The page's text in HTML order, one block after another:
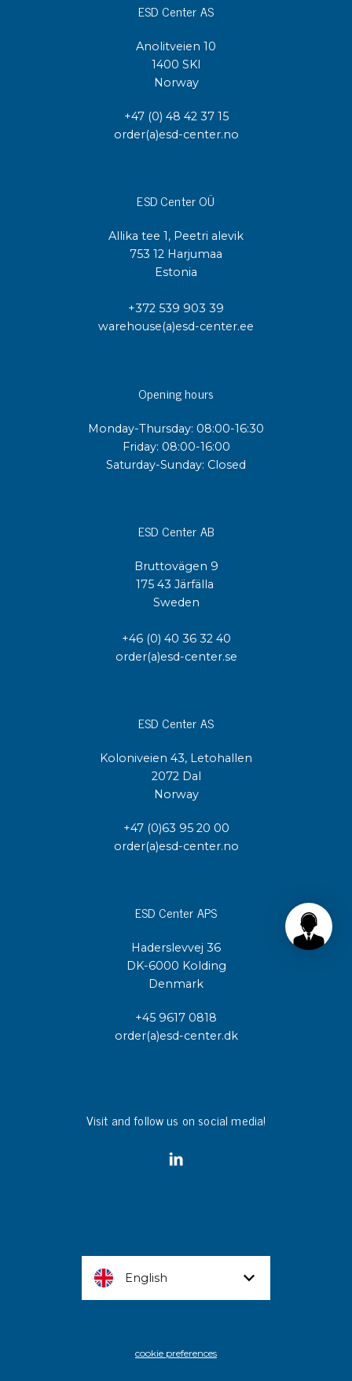
ESD Center AS
Anolitveien 10
1400 SKI
Norway
+47 (0) 48 42 37 15
order(a)esd-center.no
ESD Center OÜ
Allika tee 1, Peetri alevik
753 12 Harjumaa
Estonia
+372 539 903 39
warehouse(a)esd-center.ee
Opening hours
Monday-Thursday: 08:00-16:30
Friday: 08:00-16:00
Saturday-Sunday: Closed
ESD Center AB
Bruttovägen 9
175 43 Järfälla
Sweden
+46 (0) 40 36 32 40
order(a)esd-center.se
ESD Center AS
Koloniveien 43, Letohallen
2072 Dal
Norway
+47 (0)63 95 20 00
order(a)esd-center.no
ESD Center APS
Haderslevvej 36
DK-6000 Kolding
Denmark
+45 9617 0818
order(a)esd-center.dk
Visit and follow us on social media!
English
cookie preferences